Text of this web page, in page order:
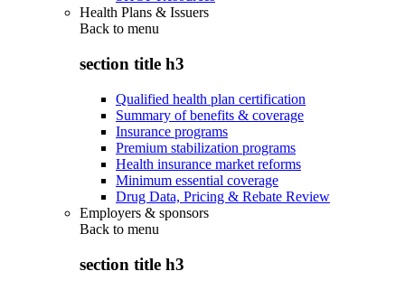
Health Plans & Issuers
Back to menu
section title h3
Qualified health plan certification
Summary of benefits & coverage
Insurance programs
Premium stabilization programs
Health insurance market reforms
Minimum essential coverage
Drug Data, Pricing & Rebate Review
Employers & sponsors
Back to menu
section title h3